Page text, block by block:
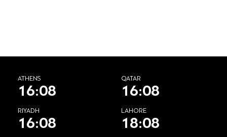
ATHENS
16:08
QATAR
16:08
RIYADH
16:08
LAHORE
18:08